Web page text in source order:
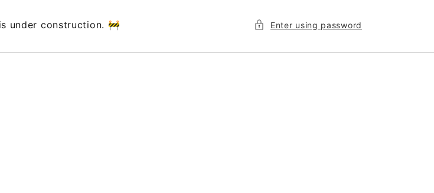
under construction. 🚧 Enter using password